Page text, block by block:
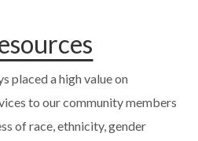
placed a high value on
to our community members
of race, ethnicity, gender